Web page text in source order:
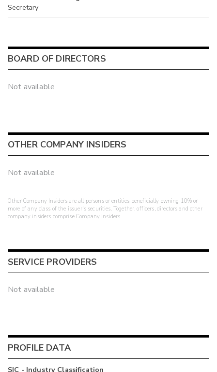
Secretary
BOARD OF DIRECTORS
Not available
OTHER COMPANY INSIDERS
Not available
Other Company Insiders are all persons or entities beneficially owning 10% or
more of any class of the issuer's securities. Together, officers, directors and other
company insiders comprise Company Insiders.
SERVICE PROVIDERS
Not available
PROFILE DATA
SIC - Industry Classification